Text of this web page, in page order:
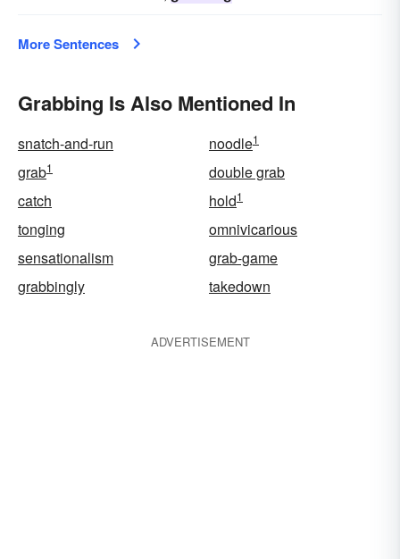
More Sentences
Grabbing Is Also Mentioned In
snatch-and-run noodle1
grab1
double grab
catch
hold1
tonging
omnivicarious
sensationalism
grab-game
grabbingly
takedown
ADVERTISEMENT